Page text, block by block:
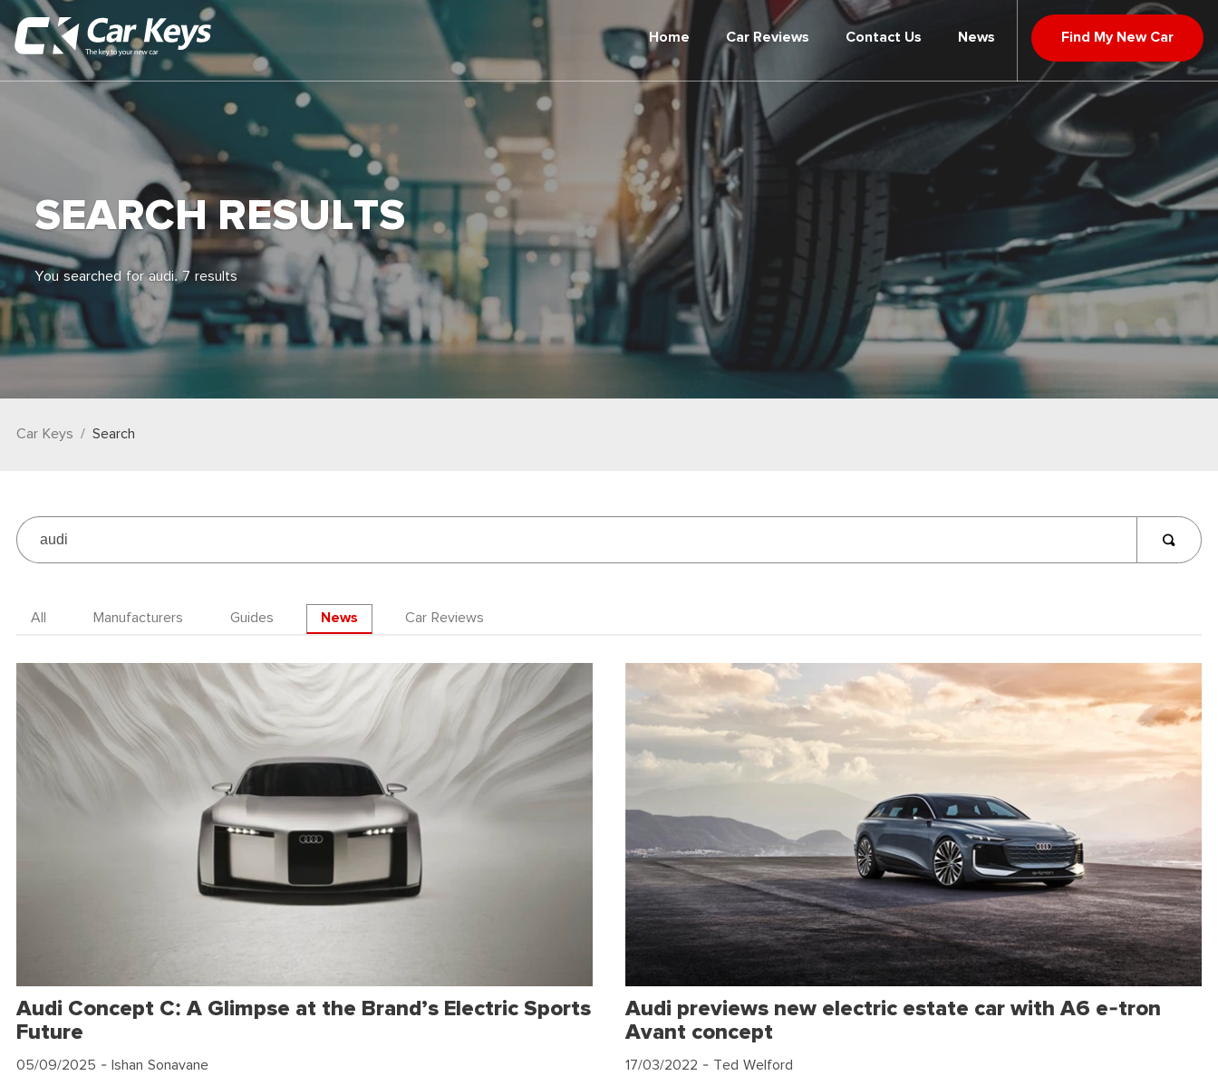
Home Car Reviews Contact Us News Find My New Car
SEARCH RESULTS
You searched for audi. 7 results
Car Keys Search
All Manufacturers Guides News Car Reviews
Audi Concept C: A Glimpse at the Brand’s Electric Sports
Future
05/09/2025 - Ishan Sonavane
Audi previews new electric estate car with A6 e-tron
Avant concept
17/03/2022 - Ted Welford